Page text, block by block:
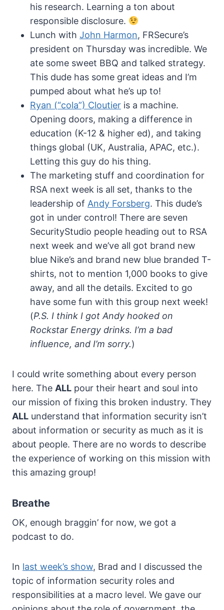
his research. Learning a ton about
responsible disclosure.
Lunch with John Harmon, FRSecure’s
president on Thursday was incredible. We
ate some sweet BBQ and talked strategy.
This dude has some great ideas and I’m
pumped about what he’s up to!
Ryan (“cola”) Cloutier is a machine.
Opening doors, making a difference in
education (K-12 & higher ed), and taking
things global (UK, Australia, APAC, etc.).
Letting this guy do his thing.
The marketing stuff and coordination for
RSA next week is all set, thanks to the
leadership of Andy Forsberg. This dude’s
got in under control! There are seven
SecurityStudio people heading out to RSA
next week and we’ve all got brand new
blue Nike’s and brand new blue branded T-
shirts, not to mention 1,000 books to give
away, and all the details. Excited to go
have some fun with this group next week!
(P.S. I think I got Andy hooked on
Rockstar Energy drinks. I’m a bad
influence, and I’m sorry.)
I could write something about every person
here. The ALL pour their heart and soul into
our mission of fixing this broken industry. They
ALL understand that information security isn’t
about information or security as much as it is
about people. There are no words to describe
the experience of working on this mission with
this amazing group!
Breathe
OK, enough braggin’ for now, we got a
podcast to do.
In last week’s show, Brad and I discussed the
topic of information security roles and
responsibilities at a macro level. We gave our